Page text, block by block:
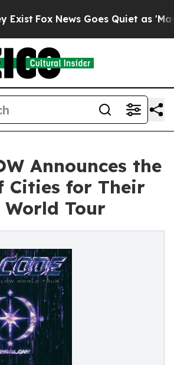
Fox News Goes Quiet as 'Maga
Announces the
Cities for Their
World Tour